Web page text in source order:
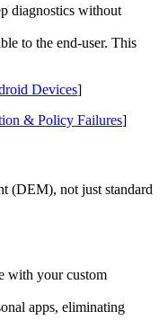
diagnostics without
to the end-user. This
Devices]
& Policy Failures]
(DEM), not just standard
with your custom
apps, eliminating